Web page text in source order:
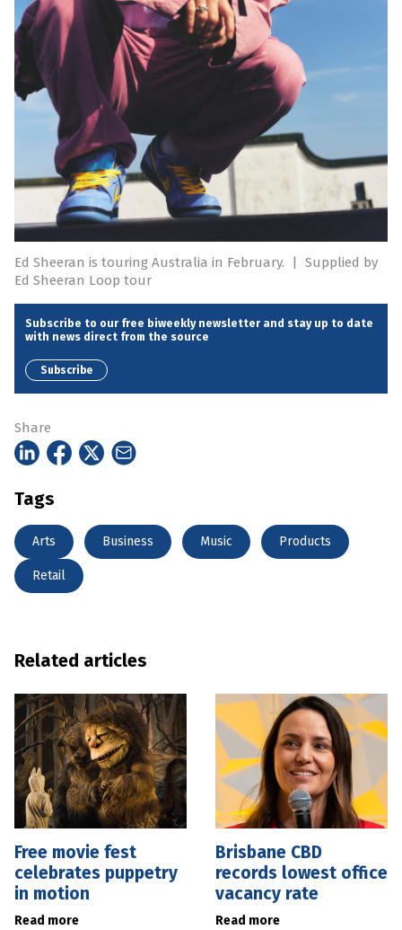
Ed Sheeran is touring Australia in February. |
Supplied by
Ed Sheeran Loop tour
Subscribe to our free biweekly newsletter and stay up to date
with news direct from the source
Subscribe
Share
Tags
Arts Business Music Products
Retail
Related articles
Free movie fest
celebrates puppetry
in motion
Read more
Brisbane CBD
records lowest office
vacancy rate
Read more